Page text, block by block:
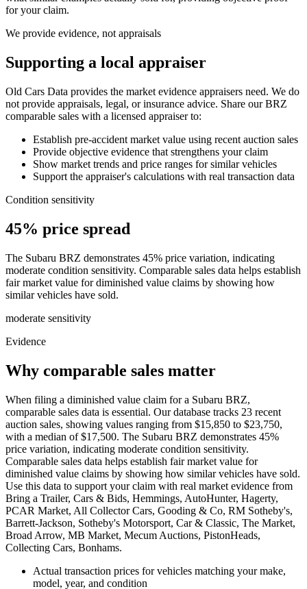
for your claim.
We provide evidence, not appraisals
Supporting a local appraiser
Old Cars Data provides the market evidence appraisers need. We do
not provide appraisals, legal, or insurance advice. Share our BRZ
comparable sales with a licensed appraiser to:
Establish pre-accident market value using recent auction sales
Provide objective evidence that strengthens your claim
Show market trends and price ranges for similar vehicles
Support the appraiser's calculations with real transaction data
Condition sensitivity
45% price spread
The Subaru BRZ demonstrates 45% price variation, indicating
moderate condition sensitivity. Comparable sales data helps establish
fair market value for diminished value claims by showing how
similar vehicles have sold.
moderate sensitivity
Evidence
Why comparable sales matter
When filing a diminished value claim for a Subaru BRZ,
comparable sales data is essential. Our database tracks 23 recent
auction sales, showing values ranging from $15,850 to $23,750,
with a median of $17,500. The Subaru BRZ demonstrates 45%
price variation, indicating moderate condition sensitivity.
Comparable sales data helps establish fair market value for
diminished value claims by showing how similar vehicles have sold.
Use this data to support your claim with real market evidence from
Bring a Trailer, Cars & Bids, Hemmings, AutoHunter, Hagerty,
PCAR Market, All Collector Cars, Gooding & Co, RM Sotheby's,
Barrett-Jackson, Sotheby's Motorsport, Car & Classic, The Market,
Broad Arrow, MB Market, Mecum Auctions, PistonHeads,
Collecting Cars, Bonhams.
Actual transaction prices for vehicles matching your make,
model, year, and condition